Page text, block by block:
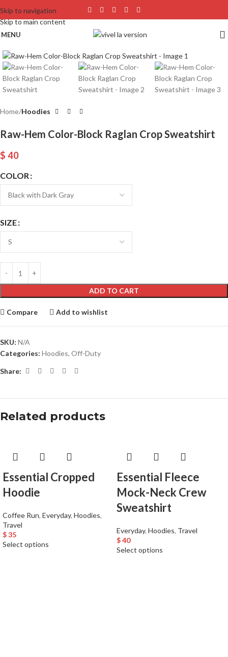
Skip to navigation
Skip to main content
MENU
Home Hoodies
Raw-Hem Color-Block Raglan Crop Sweatshirt
$ 40
COLOR
SIZE
ADD TO CART
Compare Add to wishlist
SKU: N/A
Categories: Hoodies, Off-Duty
Share:
Related products
Essential Cropped
Hoodie
Coffee Run, Everyday, Hoodies,
Travel
$35
Select options
Essential Fleece
Mock-Neck Crew
Sweatshirt
Everyday, Hoodies, Travel
$40
Select options